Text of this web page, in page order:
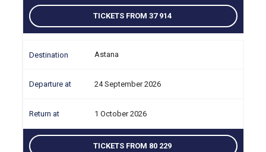
TICKETS FROM 37 914
Astana
24 September 2026
1 October 2026
TICKETS FROM 80 229